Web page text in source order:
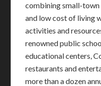
combining small-
and low cost of living
activities and
renowned public
educational centers,
restaurants and
more than a dozen